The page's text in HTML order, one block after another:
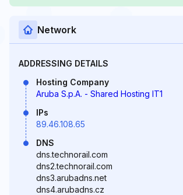
Network
ADDRESSING DETAILS
Hosting Company
Aruba S.p.A. - Shared Hosting IT1
IPs
89.46.108.65
DNS
dns.technorail.com
dns2.technorail.com
dns3.arubadns.net
dns4.arubadns.cz